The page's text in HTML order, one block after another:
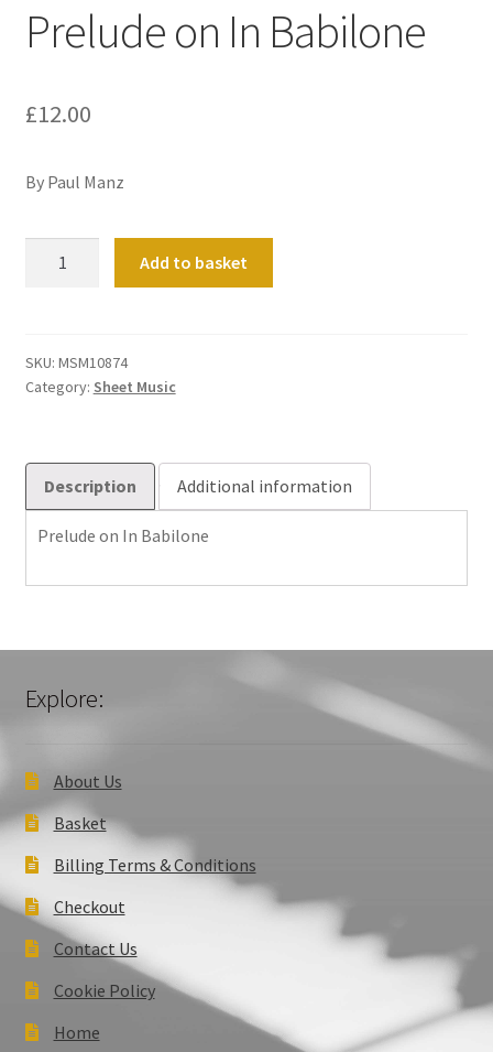
Prelude on In Babilone
£12.00
By Paul Manz
quantity
Add to basket
SKU: MSM10874
Category: Sheet Music
Description Additional information
Prelude on In Babilone
Explore:
About Us
Basket
Billing Terms & Conditions
Checkout
Contact Us
Cookie Policy
Home